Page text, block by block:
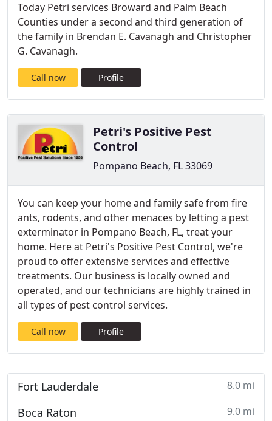
Today Petri services Broward and Palm Beach
Counties under a second and third generation of
the family in Brendan E. Cavanagh and Christopher
G. Cavanagh.
Call now Profile
Petri's Positive Pest
Control
Pompano Beach, FL 33069
You can keep your home and family safe from fire
ants, rodents, and other menaces by letting a pest
exterminator in Pompano Beach, FL, treat your
home. Here at Petri's Positive Pest Control, we're
proud to offer extensive services and effective
treatments. Our business is locally owned and
operated, and our technicians are highly trained in
all types of pest control services.
Call now Profile
Fort Lauderdale 8.0 mi
Boca Raton 9.0 mi